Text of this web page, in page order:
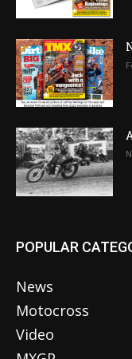
POPULAR
News
Motocross
Video